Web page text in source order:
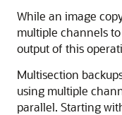
While an image
multiple channels
output of this
Multisection
using multiple
parallel. Starting